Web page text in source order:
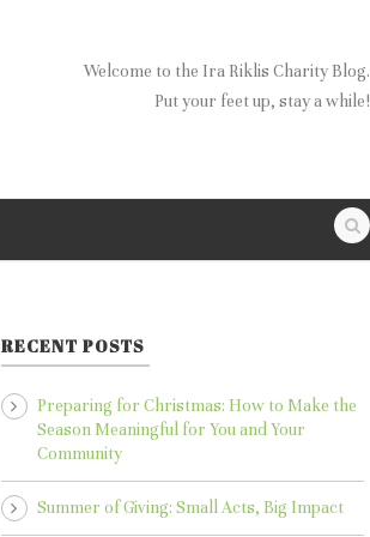
Welcome to the Ira Riklis Charity Blog.
Put your feet up, stay a while!
RECENT POSTS
Preparing for Christmas: How to Make the
Season Meaningful for You and Your
Community
Summer of Giving: Small Acts, Big Impact